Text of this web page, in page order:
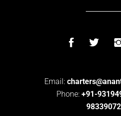
Email:
Phone: +91-